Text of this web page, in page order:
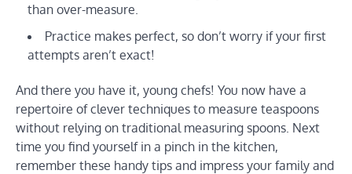
than over-measure.
Practice makes perfect, so don’t worry if your first
attempts aren’t exact!
And there you have it, young chefs! You now have a
repertoire of clever techniques to measure teaspoons
without relying on traditional measuring spoons. Next
time you find yourself in a pinch in the kitchen,
remember these handy tips and impress your family and